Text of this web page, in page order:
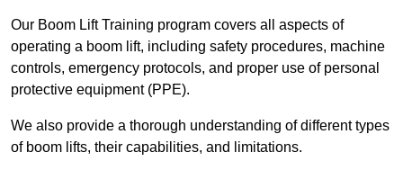
Our Boom Lift Training program covers all aspects of
operating a boom lift, including safety procedures, machine
controls, emergency protocols, and proper use of personal
protective equipment (PPE).
We also provide a thorough understanding of different types
of boom lifts, their capabilities, and limitations.